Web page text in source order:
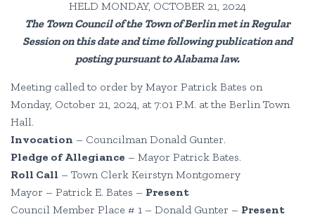
HELD MONDAY, OCTOBER 21, 2024
The Town Council of the Town of Berlin met in Regular
Session on this date and time following publication and
posting pursuant to Alabama law.
Meeting called to order by Mayor Patrick Bates on
Monday, October 21, 2024, at 7:01 P.M. at the Berlin Town
Hall.
Invocation – Councilman Donald Gunter.
Pledge of Allegiance – Mayor Patrick Bates.
Roll Call – Town Clerk Keirstyn Montgomery
Mayor – Patrick E. Bates – Present
Council Member Place # 1 – Donald Gunter – Present